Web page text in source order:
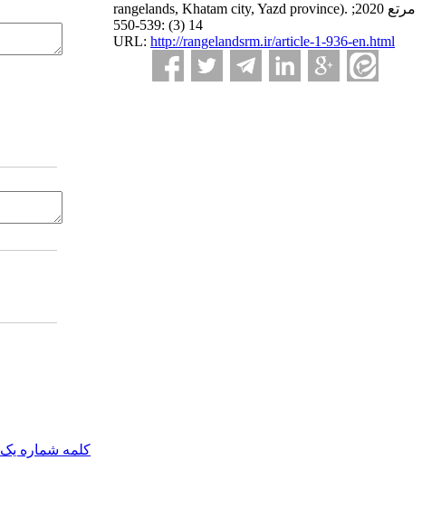
rangelands, Khatam city, Yazd province). مرتع 2020;
14 (3) :539-550
URL: http://rangelandsrm.ir/article-1-936-en.html
کلمه شماره یک